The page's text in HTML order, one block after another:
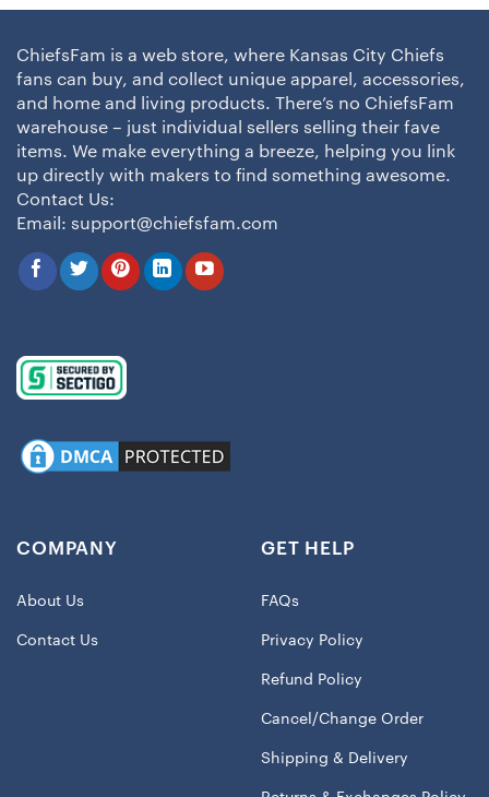
ChiefsFam is a web store, where Kansas City Chiefs
fans can buy, and collect unique apparel, accessories,
and home and living products. There’s no ChiefsFam
warehouse – just individual sellers selling their fave
items. We make everything a breeze, helping you link
up directly with makers to find something awesome.
Contact Us:
Email: support@chiefsfam.com
COMPANY
About Us
Contact Us
GET HELP
FAQs
Privacy Policy
Refund Policy
Cancel/Change Order
Shipping & Delivery